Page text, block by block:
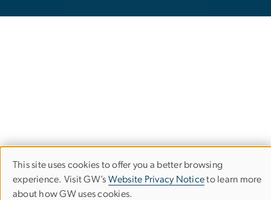
Use
This site uses cookies to offer you a better browsing
experience. Visit GW’s Website Privacy Noticeto learn more
about how GW uses cookies.